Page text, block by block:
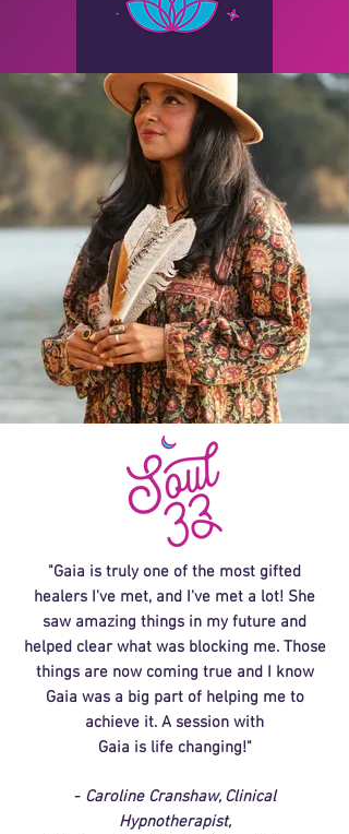
"Gaia is truly one of the most gifted
healers I've met, and I've met a lot! She
saw amazing things in my future and
helped clear what was blocking me. Those
things are now coming true and I know
Gaia was a big part of helping me to
achieve it. A session with
Gaia is life changing!"
- Caroline Cranshaw, Clinical
Hypnotherapist,